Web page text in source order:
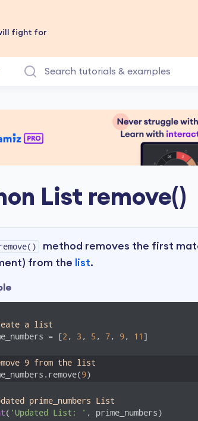
fight for
List remove()
method removes the first
from the list.
a list
= [2 , 3 , 5 , 7, 9, 11 ]
9 from the list
9)
prime_numbers List
( 'Updated List: ' , prime_numbers)